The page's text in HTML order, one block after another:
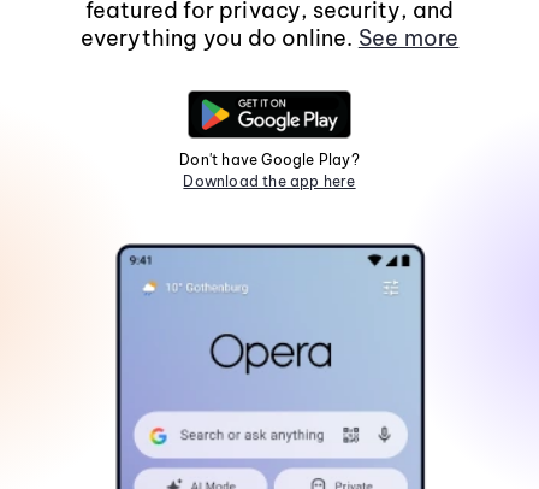
featured for privacy, security, and
everything you do online. See more
Don't have Google Play?
Download the app here